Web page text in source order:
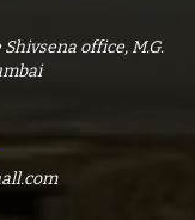
office, M.G.